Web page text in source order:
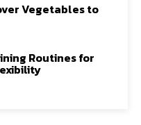
Vegetables to
Routines for